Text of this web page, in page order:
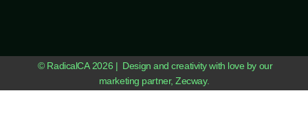
© RadicalCA 2026 | Design and creativity with love by our
marketing partner, Zecway.